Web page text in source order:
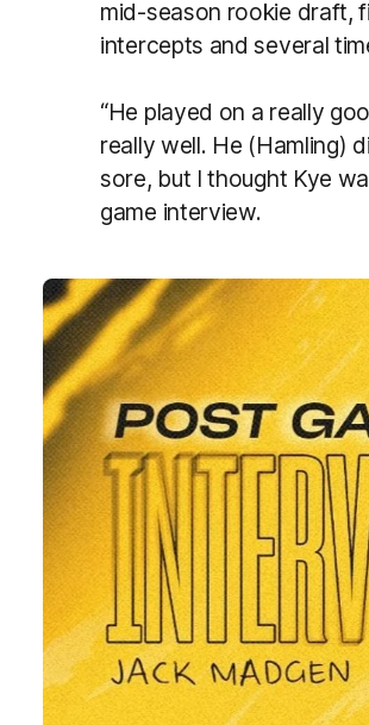
mid-season rookie draft,
intercepts and several
“He played on a really
really well. He (Hamling)
sore, but I thought Kye
game interview.